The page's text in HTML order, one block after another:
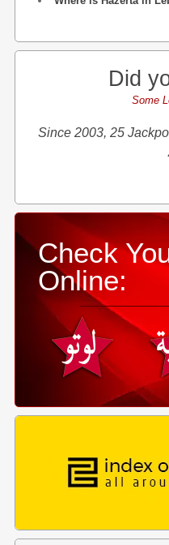
Did
Some
Since 2003, 25
Check
Online: